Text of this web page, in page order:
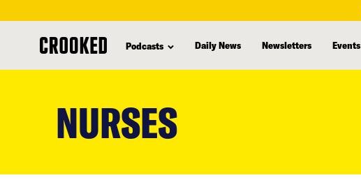
Podcasts Daily News Newsletters Events
NURSES